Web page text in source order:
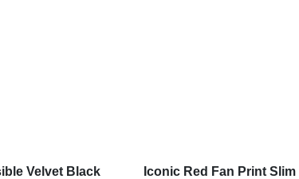
Velvet Black
Iconic Red Fan Print Slim